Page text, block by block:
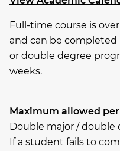
Full-time course is
and can be completed
or double degree
weeks.
Maximum allowed
Double major / double
If a student fails to